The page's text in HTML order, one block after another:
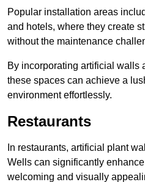
Popular installation areas
and hotels, where they create
without the maintenance
By incorporating artificial walls
these spaces can achieve a
environment effortlessly.
Restaurants
In restaurants, artificial plant
Wells can significantly
welcoming and visually